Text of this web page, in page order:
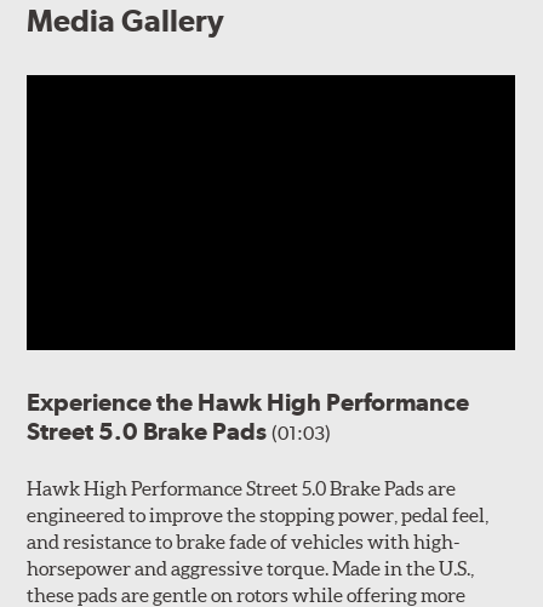
Media Gallery
Experience the Hawk High Performance
Street 5.0 Brake Pads(01:03)
Hawk High Performance Street 5.0 Brake Pads are
engineered to improve the stopping power, pedal feel,
and resistance to brake fade of vehicles with high-
horsepower and aggressive torque. Made in the U.S.,
these pads are gentle on rotors while offering more